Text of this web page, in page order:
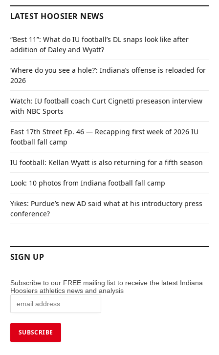
LATEST HOOSIER NEWS
“Best 11”: What do IU football’s DL snaps look like after
addition of Daley and Wyatt?
‘Where do you see a hole?’: Indiana’s offense is reloaded for
2026
Watch: IU football coach Curt Cignetti preseason interview
with NBC Sports
East 17th Street Ep. 46 — Recapping first week of 2026 IU
football fall camp
IU football: Kellan Wyatt is also returning for a fifth season
Look: 10 photos from Indiana football fall camp
Yikes: Purdue’s new AD said what at his introductory press
conference?
SIGN UP
Subscribe to our FREE mailing list to receive the latest Indiana
Hoosiers athletics news and analysis